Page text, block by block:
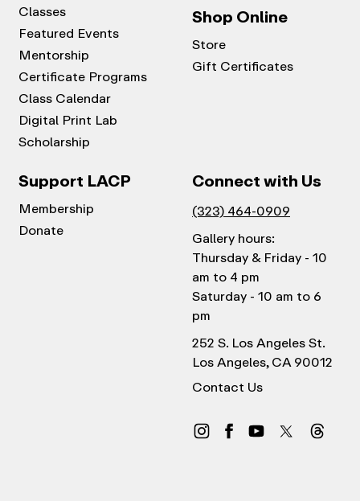
Classes
Featured Events
Mentorship
Certificate Programs
Class Calendar
Digital Print Lab
Scholarship
Shop Online
Store
Gift Certificates
Support LACP
Membership
Donate
Connect with Us
(323) 464-0909
Gallery hours:
Thursday & Friday - 10
am to 4 pm
Saturday - 10 am to 6
pm
252 S. Los Angeles St.
Los Angeles, CA 90012
Contact Us